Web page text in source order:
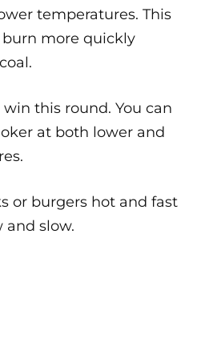
temperatures. This
more quickly
this round. You can
at both lower and
or burgers hot and fast
and slow.